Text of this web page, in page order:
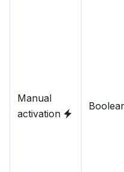
Manual
activation